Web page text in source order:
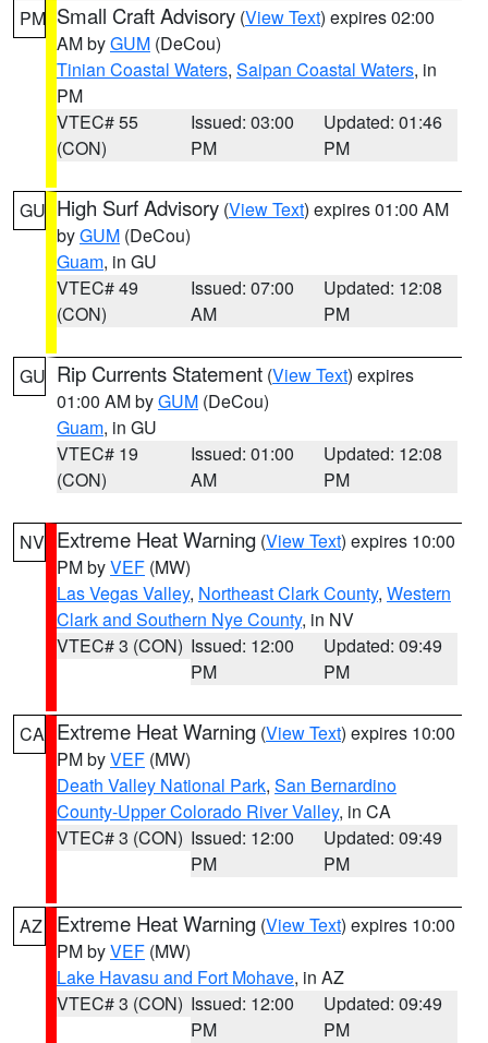
PM Small Craft Advisory (View Text) expires 02:00
AM byGUM (DeCou)
Tinian Coastal Waters, Saipan Coastal Waters, in
PM
VTEC# 55
(CON)
Issued: 03:00
PM
Updated: 01:46
PM
GU High Surf Advisory (View Text) expires 01:00 AM
byGUM (DeCou)
Guam, in GU
VTEC# 49
(CON)
Issued: 07:00
AM
Updated: 12:08
PM
GU Rip Currents Statement (View Text) expires
01:00 AM byGUM (DeCou)
Guam, in GU
VTEC# 19
(CON)
Issued: 01:00
AM
Updated: 12:08
PM
NV Extreme Heat Warning (View Text) expires 10:00
PM byVEF (MW)
Las Vegas Valley, Northeast Clark County, Western
Clark and Southern Nye County, in NV
VTEC# 3 (CON) Issued: 12:00
PM
Updated: 09:49
PM
CA Extreme Heat Warning (View Text) expires 10:00
PM byVEF (MW)
Death Valley National Park, San Bernardino
County-Upper Colorado River Valley, in CA
VTEC# 3 (CON) Issued: 12:00
PM
Updated: 09:49
PM
AZ Extreme Heat Warning (View Text) expires 10:00
PM byVEF (MW)
Lake Havasu and Fort Mohave, in AZ
VTEC# 3 (CON) Issued: 12:00
PM
Updated: 09:49
PM